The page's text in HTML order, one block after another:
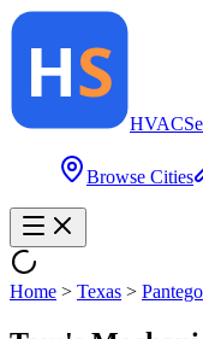
HVAC
Browse Cities
Home > Texas > Pantego